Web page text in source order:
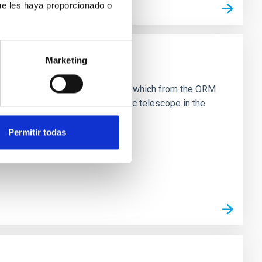
les haya proporcionado o
Marketing
Permitir todas
telescope within five years, which from the ORM
will make it the largest robotic telescope in the